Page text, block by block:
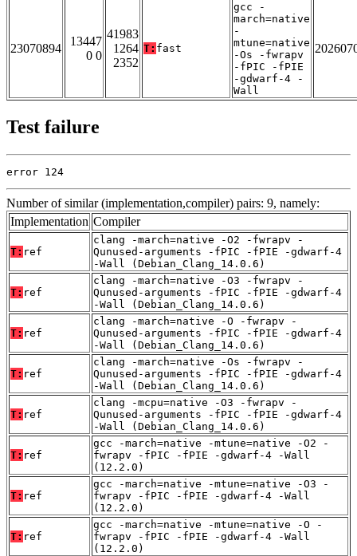
23070894
13447
0 0
41983
1264
2352
T: fast
gcc -
march=native
-
mtune=native
-Os -fwrapv
-fPIC -fPIE
-gdwarf-4 -
Wall
Test failure
error 124
Number of similar (implementation,compiler) pairs: 9, namely:
Implementation Compiler
T: ref
clang -march=native -O2 -fwrapv -
Qunused-arguments -fPIC -fPIE -gdwarf-4
-Wall (Debian_Clang_14.0.6)
T: ref
clang -march=native -O3 -fwrapv -
Qunused-arguments -fPIC -fPIE -gdwarf-4
-Wall (Debian_Clang_14.0.6)
T: ref
clang -march=native -O -fwrapv -
Qunused-arguments -fPIC -fPIE -gdwarf-4
-Wall (Debian_Clang_14.0.6)
T: ref
clang -march=native -Os -fwrapv -
Qunused-arguments -fPIC -fPIE -gdwarf-4
-Wall (Debian_Clang_14.0.6)
T: ref
clang -mcpu=native -O3 -fwrapv -
Qunused-arguments -fPIC -fPIE -gdwarf-4
-Wall (Debian_Clang_14.0.6)
T: ref
gcc -march=native -mtune=native -O2 -
fwrapv -fPIC -fPIE -gdwarf-4 -Wall
(12.2.0)
T: ref
gcc -march=native -mtune=native -O3 -
fwrapv -fPIC -fPIE -gdwarf-4 -Wall
(12.2.0)
T: ref
gcc -march=native -mtune=native -O -
fwrapv -fPIC -fPIE -gdwarf-4 -Wall
(12.2.0)